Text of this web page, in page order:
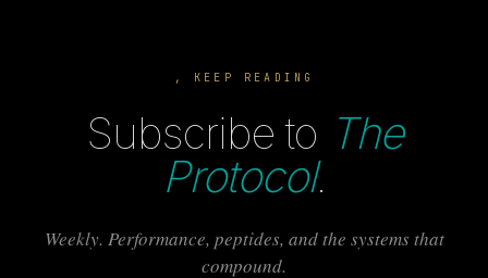
, KEEP READING
Subscribe to The
Protocol.
Weekly. Performance, peptides, and the systems that
compound.